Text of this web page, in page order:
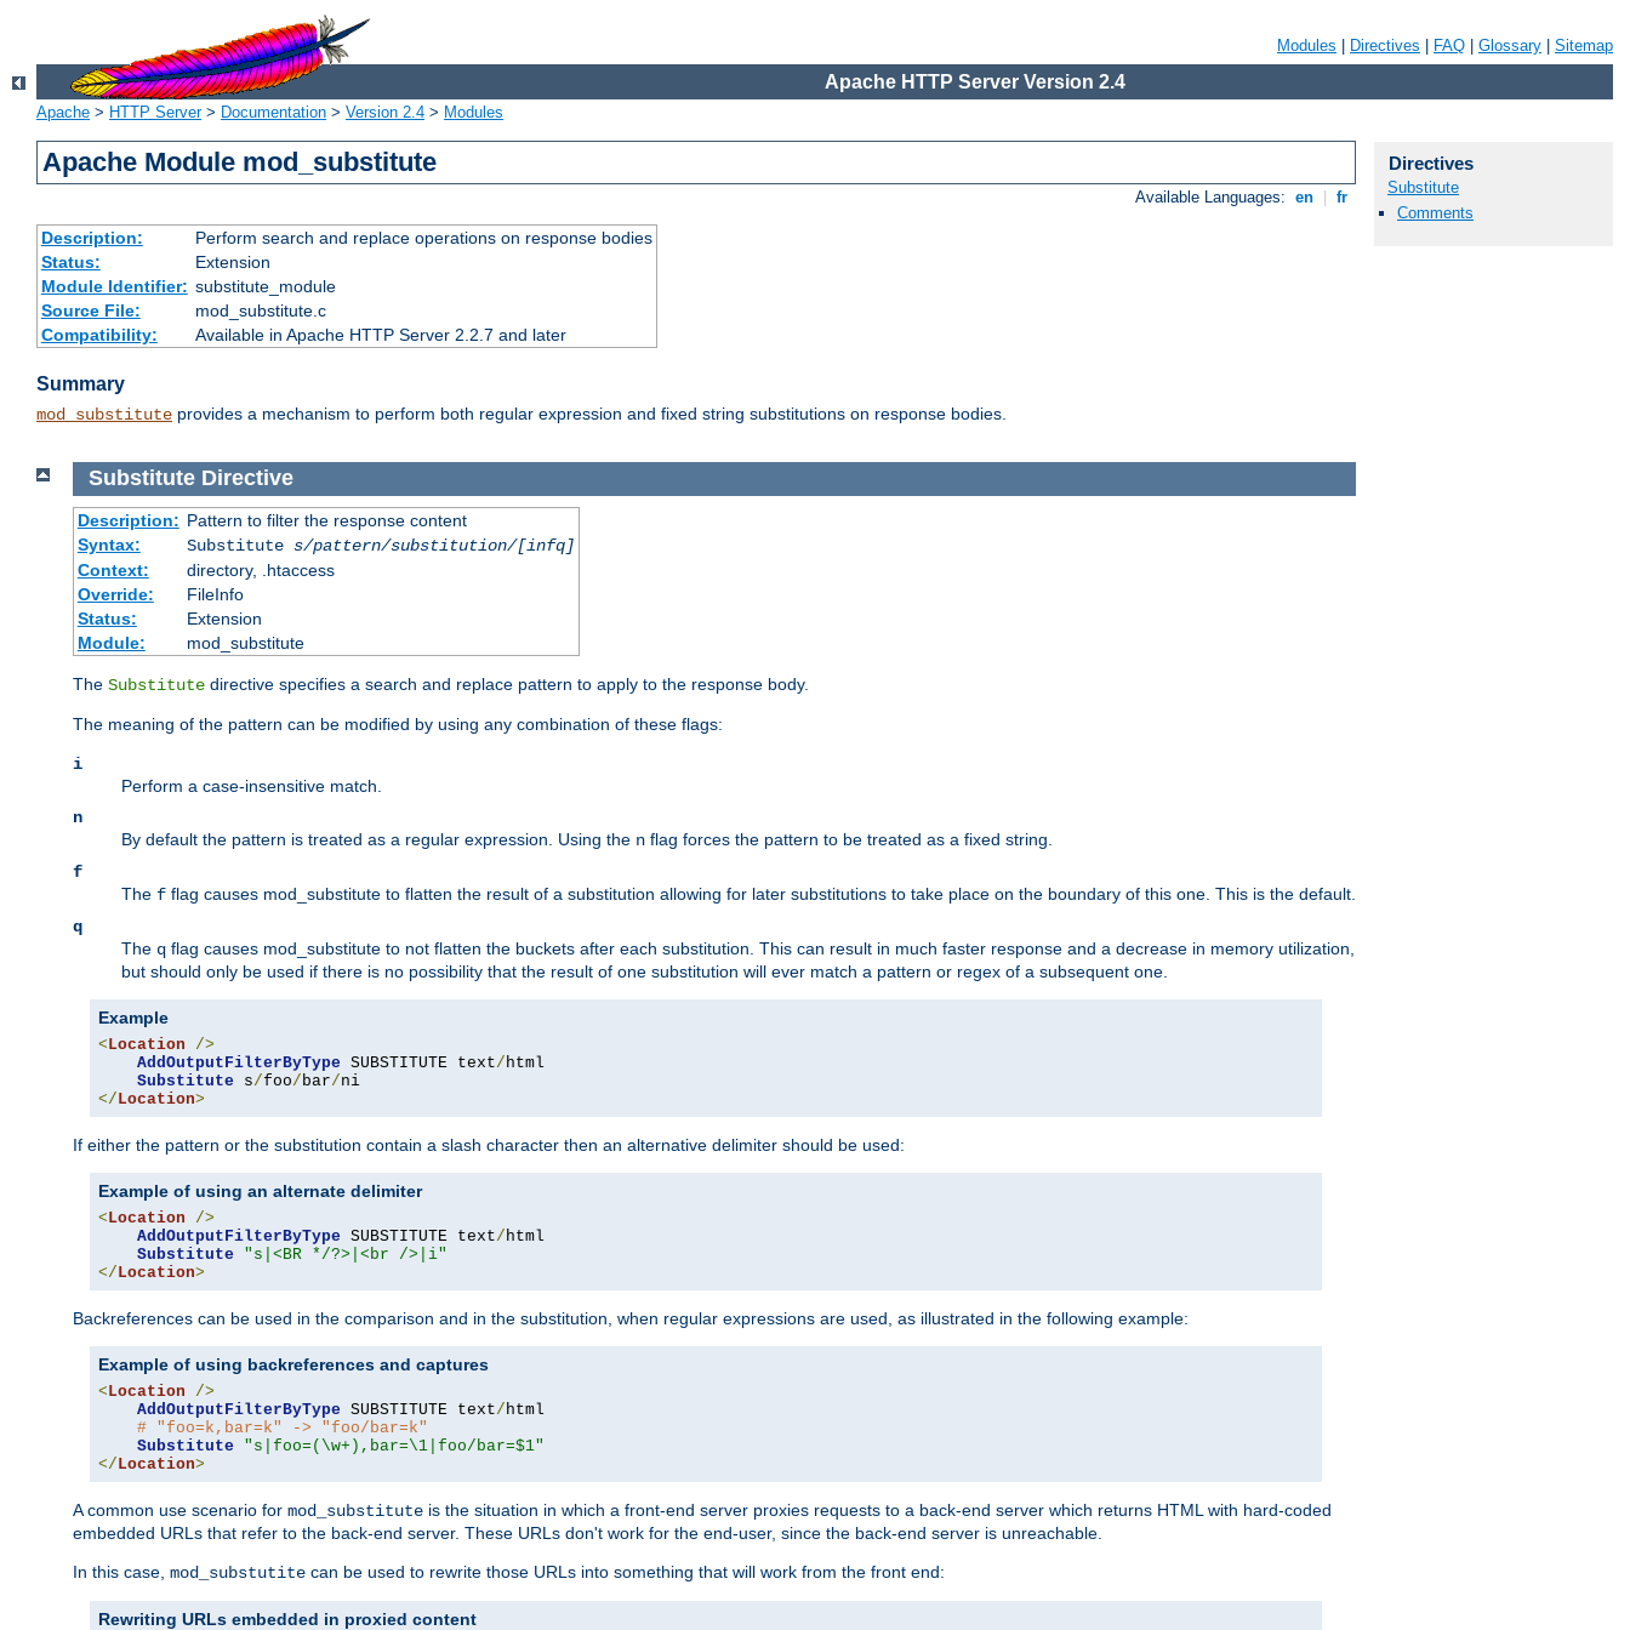
Modules Directives FAQ Glossary Sitemap
Apache HTTP Server Version 2.4
Apache > HTTP Server> Documentation > Version 2.4 > Modules
Apache Module mod_substitute
Available Languages: en fr
Description:
Perform search and replace operations on response bodies
Status:
Extension
Module Identifier: substitute_module
Source File:
mod_substitute.c
Compatibility:
Available in Apache HTTP Server 2.2.7 and later
Summary
mod_substitute provides a mechanism to perform both regular expression and fixed string substitutions on response bodies.
Directives
Substitute
Comments
Substitute Directive
Description: Pattern to filter the response content
Syntax:
Substitute s/pattern/substitution/[infq]
Context:
directory, .htaccess
Override:
FileInfo
Status:
Extension
Module:
mod_substitute
The Substitute directive specifies a search and replace pattern to apply to the response body.
The meaning of the pattern can be modified by using any combination of these flags:
i
Perform a case-insensitive match.
n
By default the pattern is treated as a regular expression. Using the n flag forces the pattern to be treated as a fixed string.
f
The f flag causes mod_substitute to flatten the result of a substitution allowing for later substitutions to take place on the boundary of this one. This is the default.
q
The q flag causes mod_substitute to not flatten the buckets after each substitution. This can result in much faster response and a decrease in memory utilization,
but should only be used if there is no possibility that the result of one substitution will ever match a pattern or regex of a subsequent one.
Example
< Location
/>
AddOutputFilterByType SUBSTITUTE text/ html
Substitute s/foo/ bar/
</ Location>
If either the pattern or the substitution contain a slash character then an alternative delimiter should be used:
Example of using an alternate delimiter
< Location
/>
AddOutputFilterByType SUBSTITUTE text/ html
Substitute
"s|<BR */?>|<br />|i"
</ Location>
Backreferences can be used in the comparison and in the substitution, when regular expressions are used, as illustrated in the following example:
Example of using backreferences and captures
< Location
/>
AddOutputFilterByType SUBSTITUTE text/ html
# "foo=k,bar=k" -> "foo/bar=k"
Substitute
"s|foo=(\w+),bar=\1|foo/bar=$1"
</ Location>
A common use scenario for mod_substitute is the situation in which a front-end server proxies requests to a back-end server which returns HTML with hard-coded
embedded URLs that refer to the back-end server. These URLs don't work for the end-user, since the back-end server is unreachable.
In this case, mod_substutite can be used to rewrite those URLs into something that will work from the front end:
Rewriting URLs embedded in proxied content